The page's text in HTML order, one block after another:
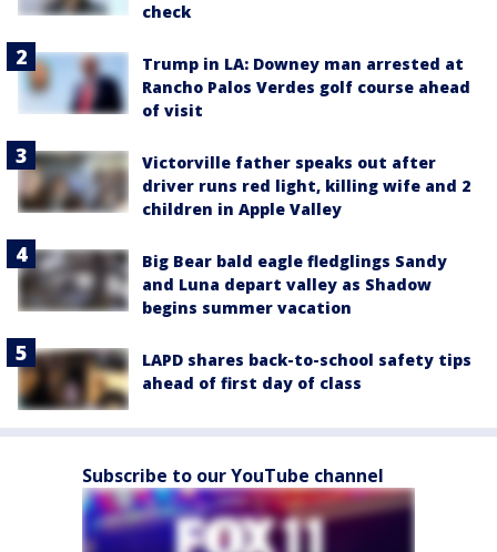
check
Trump in LA: Downey man arrested at
Rancho Palos Verdes golf course ahead
of visit
Victorville father speaks out after
driver runs red light, killing wife and 2
children in Apple Valley
Big Bear bald eagle fledglings Sandy
and Luna depart valley as Shadow
begins summer vacation
LAPD shares back-to-school safety tips
ahead of first day of class
Subscribe to our YouTube channel